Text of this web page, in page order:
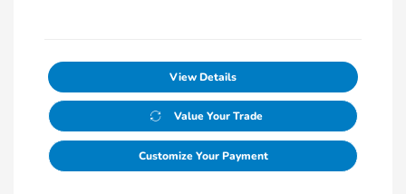
View Details
Value Your Trade
Customize Your Payment